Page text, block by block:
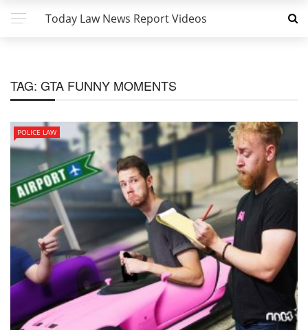
Today Law News Report Videos
TAG: GTA FUNNY MOMENTS
POLICE LAW